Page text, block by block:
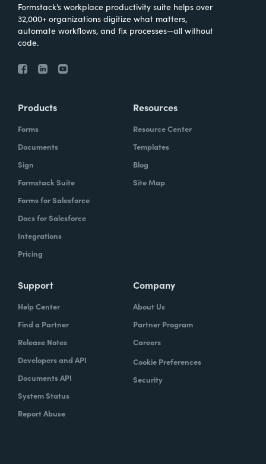
Formstack’s workplace productivity suite helps over
32,000+ organizations digitize what matters,
automate workflows, and fix processes—all without
code.
Products
Forms
Documents
Sign
Formstack Suite
Forms for Salesforce
Docs for Salesforce
Integrations
Pricing
Resources
Resource Center
Templates
Blog
Site Map
Support
Help Center
Find a Partner
Release Notes
Developers and API
Documents API
System Status
Report Abuse
Company
About Us
Partner Program
Careers
Cookie Preferences
Security